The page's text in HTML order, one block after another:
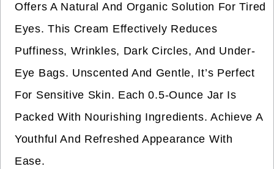
Offers A Natural And Organic Solution For Tired
Eyes. This Cream Effectively Reduces
Puffiness, Wrinkles, Dark Circles, And Under-
Eye Bags. Unscented And Gentle, It’s Perfect
For Sensitive Skin. Each 0.5-Ounce Jar Is
Packed With Nourishing Ingredients. Achieve A
Youthful And Refreshed Appearance With
Ease.